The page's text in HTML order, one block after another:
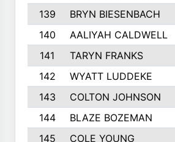
139
BRYN BIESENBACH
140
AALIYAH CALDWELL
141
TARYN FRANKS
142
WYATT LUDDEKE
143
COLTON JOHNSON
144
BLAZE BOZEMAN
145
COLE YOUNG